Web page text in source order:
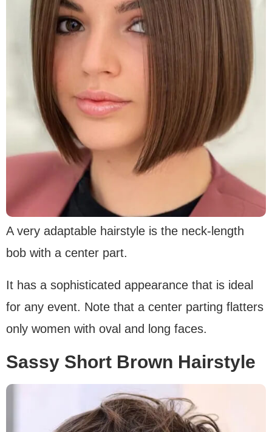
A very adaptable hairstyle is the neck-length
bob with a center part.
It has a sophisticated appearance that is ideal
for any event. Note that a center parting flatters
only women with oval and long faces.
Sassy Short Brown Hairstyle